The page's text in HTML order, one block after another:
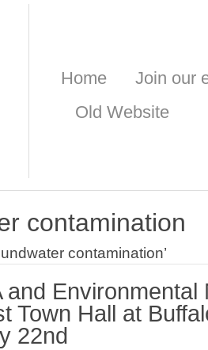
Home
Join our
Old Website
contamination
contamination’
and Environmental
Town Hall at
22nd